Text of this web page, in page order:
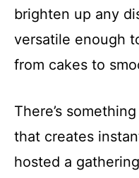
brighten up any
versatile enough
from cakes to
There’s
that creates
hosted a